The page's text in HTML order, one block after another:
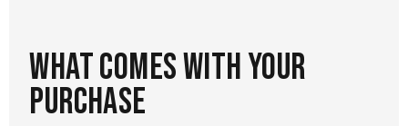
What comes with your
purchase